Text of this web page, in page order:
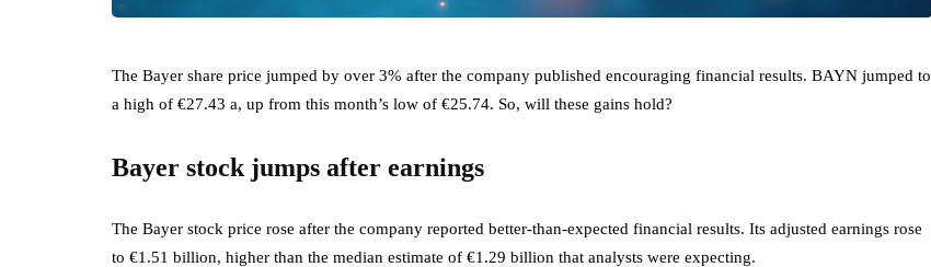
The Bayer share price jumped by over 3% after the company published encouraging financial results. BAYN jumped to
a high of €27.43 a, up from this month’s low of €25.74. So, will these gains hold?
Bayer stock jumps after earnings
The Bayer stock price rose after the company reported better-than-expected financial results. Its adjusted earnings rose
to €1.51 billion, higher than the median estimate of €1.29 billion that analysts were expecting.